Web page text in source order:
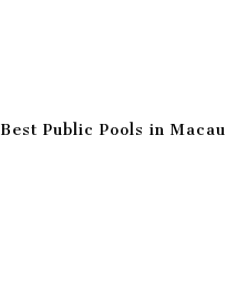
Best Public Pools in Macau